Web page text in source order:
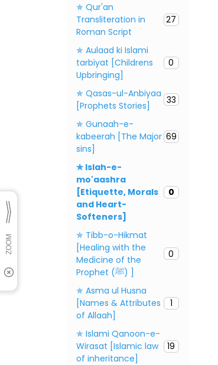
✯ Qur'an
Transliteration in
Roman Script
27
✯ Aulaad ki Islami
tarbiyat [Childrens
Upbringing]
0
✯ Qasas-ul-Anbiyaa
[Prophets Stories]
33
✯ Gunaah-e-
kabeerah [The Major
sins]
69
✯ Islah-e-
mo'aashra
[Etiquette, Morals
and Heart-
Softeners]
0
✯ Tibb-o-Hikmat
[Healing with the
Medicine of the
Prophet (ﷺ) ]
0
✯ Asma ul Husna
[Names & Attributes
of Allaah]
1
✯ Islami Qanoon-e-
Wirasat [Islamic law
of inheritance]
19